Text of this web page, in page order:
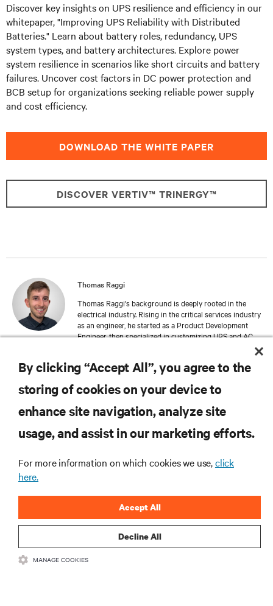
Discover key insights on UPS resilience and efficiency in our
whitepaper, "Improving UPS Reliability with Distributed
Batteries." Learn about battery roles, redundancy, UPS
system types, and battery architectures. Explore power
system resilience in scenarios like short circuits and battery
failures. Uncover cost factors in DC power protection and
BCB setup for organizations seeking reliable power supply
and cost efficiency.
DOWNLOAD THE WHITE PAPER
DISCOVER VERTIV™ TRINERGY™
Thomas Raggi
Thomas Raggi's background is deeply rooted in the
electrical industry. Rising in the critical services industry
as an engineer, he started as a Product Development
Engineer, then specialized in customizing UPS and AC
and Marketing at Bologna University, Thomas
follows the global development and launch of the new
understanding of the technical challenges and the
SUPPORT
CORPORATE
By clicking “Accept All”, you agree to the
storing of cookies on your device to
enhance site navigation, analyze site
usage, and assist in our marketing efforts.
For more information on which cookies we use,click
here.
Decline All
Accept All
MANAGE COOKIES